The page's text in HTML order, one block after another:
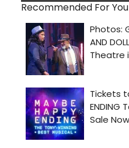
Recommended For You